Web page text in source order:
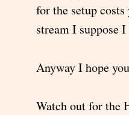
for the setup
stream I suppose
Anyway I hope
Watch out for the